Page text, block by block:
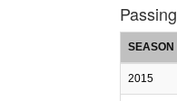
Passing
SEASON
2015